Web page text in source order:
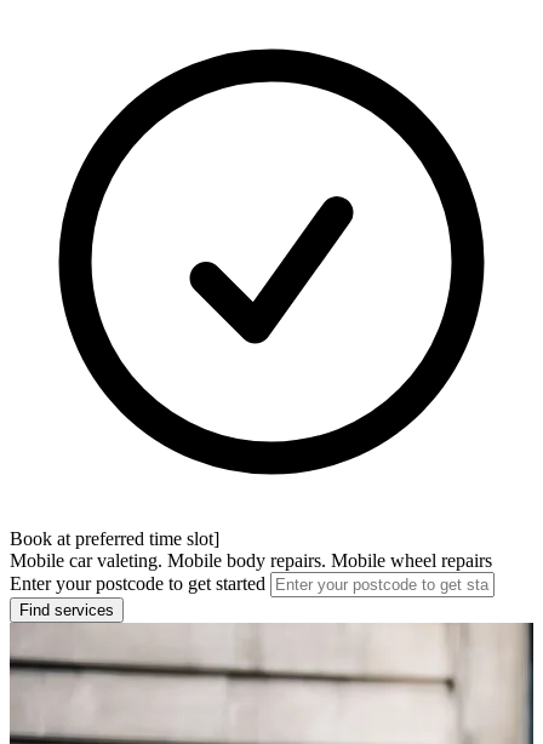
Book at preferred time slot]
Mobile car valeting. Mobile body repairs. Mobile wheel repairs
Enter your postcode to get started
Find services